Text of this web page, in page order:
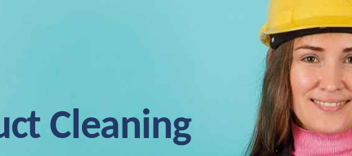
Cleaning